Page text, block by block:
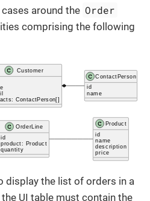
cases around the Order
comprising the following
display the list of orders in a
UI table must contain the